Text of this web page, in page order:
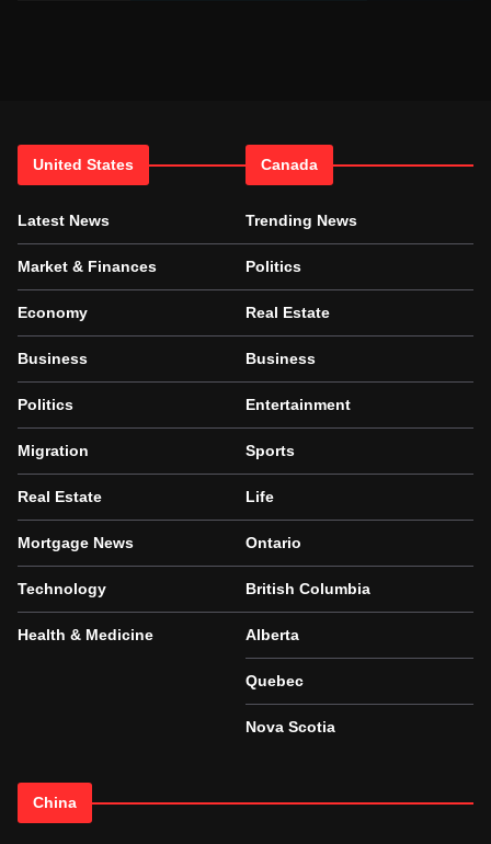
United States
Latest News
Market & Finances
Economy
Business
Politics
Migration
Real Estate
Mortgage News
Technology
Health & Medicine
Canada
Trending News
Politics
Real Estate
Business
Entertainment
Sports
Life
Ontario
British Columbia
Alberta
Quebec
Nova Scotia
China